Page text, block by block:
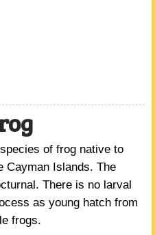
of frog native to
Cayman Islands. The
There is no larval
as young hatch from
frogs.